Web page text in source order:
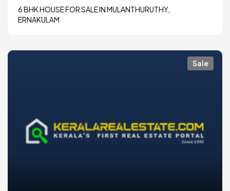
6 BHK HOUSE FOR SALE IN MULANTHURUTHY,
ERNAKULAM
Sale